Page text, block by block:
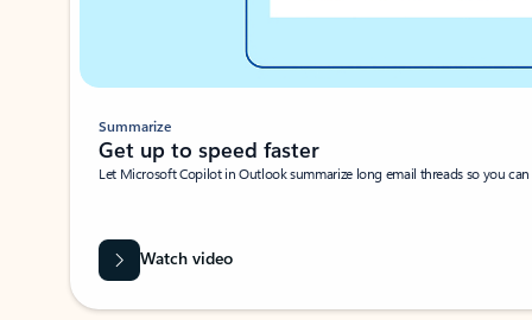
Summarize
Get up to speed faster ​
Let Microsoft Copilot in Outlook summarize long email threads so you
Watch video